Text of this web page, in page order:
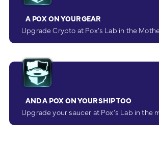
A POX ON YOUR GEAR
Upgrade Crypto at Pox’s Lab in the
AND A POX ON YOUR SHIP TOO
Upgrade your saucer at Pox’s Lab in the